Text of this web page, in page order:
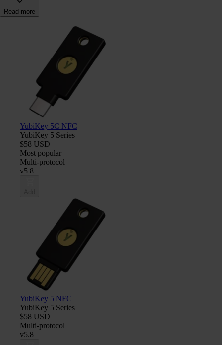
Read more
YubiKey 5C NFC
YubiKey 5 Series
$58 USD
Most popular
Multi-protocol
v5.8
YubiKey 5 NFC
YubiKey 5 Series
$58 USD
Multi-protocol
v5.8